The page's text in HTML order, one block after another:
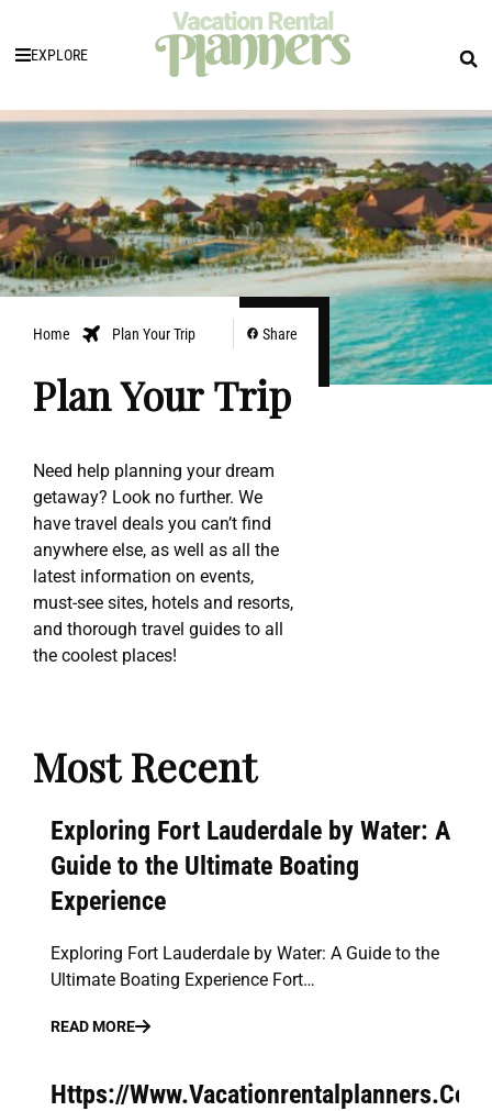
EXPLORE
Home Plan Your Trip Share
Plan Your Trip
Need help planning your dream
getaway? Look no further. We
have travel deals you can’t find
anywhere else, as well as all the
latest information on events,
must-see sites, hotels and resorts,
and thorough travel guides to all
the coolest places!
Most Recent
Exploring Fort Lauderdale by Water: A
Guide to the Ultimate Boating
Experience
Exploring Fort Lauderdale by Water: A Guide to the
Ultimate Boating Experience Fort…
READ MORE
Https://